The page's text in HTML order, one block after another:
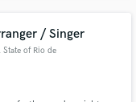
/ Singer
, State of Rio de
details